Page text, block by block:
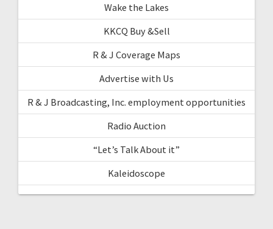
Wake the Lakes
KKCQ Buy &Sell
R & J Coverage Maps
Advertise with Us
R & J Broadcasting, Inc. employment opportunities
Radio Auction
“Let’s Talk About it”
Kaleidoscope